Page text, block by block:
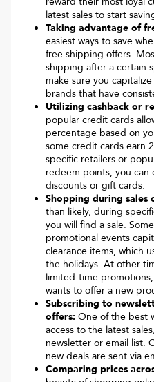
latest sales to start
Taking advantage of
easiest ways to save
free shipping offers.
shipping after a certain
make sure you
brands that have
Utilizing cashback or
popular credit cards
percentage based on
some credit cards earn
specific retailers or
redeem points, you can
discounts or gift cards.
Shopping during
than likely, during
you will find a sale.
promotional events
clearance items, which
the holidays. At other
limited-time
wants to offer a new
Subscribing to
offers: One of the best
access to the latest
newsletter or email list.
new deals are sent via
Comparing prices